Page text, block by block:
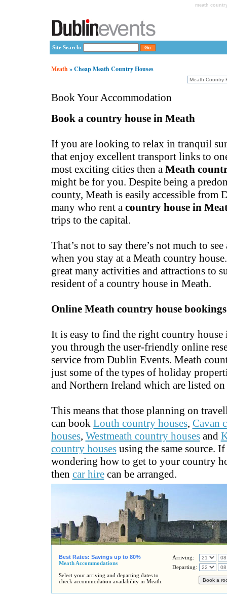
meath
Site Search:
Meath» Cheap Meath Country Houses
Book Your Accommodation
Book a country house in Meath
If you are looking to relax in tranquil
that enjoy excellent transport links to
most exciting cities then a Meath
might be for you. Despite being a
county, Meath is easily accessible from
many who rent a country house in
trips to the capital.
That’s not to say there’s not much to
when you stay at a Meath country
great many activities and attractions to
resident of a country house in Meath.
Online Meath country house bookings
It is easy to find the right country
you through the user-friendly online
service from Dublin Events. Meath
just some of the types of holiday
and Northern Ireland which are listed
This means that those planning on
can book Louth country houses, Cavan
houses, Westmeath country housesand
country housesusing the same source.
wondering how to get to your country
then car hirecan be arranged.
Best Rates: Savings up to 80%
Meath Accommodations
Select your arriving and departing dates to
check accommodation availability in Meath.
Arriving:
Departing: